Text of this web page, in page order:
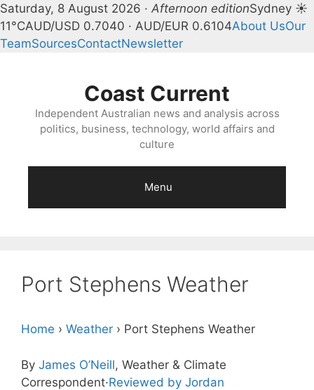
Saturday, 8 August 2026 · Afternoon editionSydney ☀
11°CAUD/USD 0.7040 · AUD/EUR 0.6104About UsOur
TeamSourcesContactNewsletter
Coast Current
Independent Australian news and analysis across
politics, business, technology, world affairs and
culture
Menu
Port Stephens Weather
Home › Weather › Port Stephens Weather
By James O’Neill, Weather & Climate
Correspondent·Reviewed by Jordan